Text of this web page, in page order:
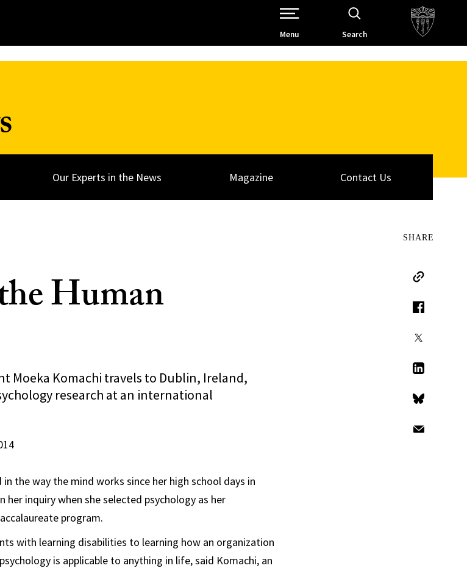
Open Site Navigation /
Menu Search
Our Experts in the News Magazine Contact Us
Human
Moeka Komachi travels to Dublin, Ireland,
research at an international
SHARE
Copy Link
Facebook
LinkedIn
Bluesky
the way the mind works since her high school days in
her inquiry when she selected psychology as her
program.
with learning disabilities to learning how an organization
is applicable to anything in life, said Komachi, an